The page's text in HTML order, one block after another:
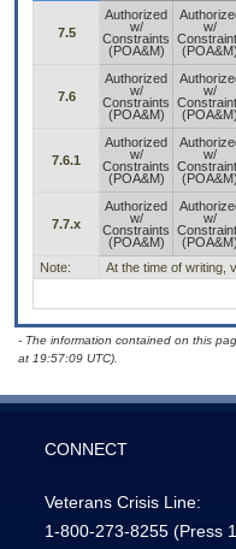
7.5
Authorized
w/
Constraints
(POA&M)
w/
(POA&M)
7.6
Authorized
w/
Constraints
(POA&M)
w/
(POA&M)
7.6.1
Authorized
w/
Constraints
(POA&M)
w/
(POA&M)
7.7.x
Authorized
w/
Constraints
(POA&M)
w/
(POA&M)
Note:
At the time of writing,
- The information contained on this
at 19:57:09 UTC).
CONNECT
Veterans Crisis Line:
1-800-273-8255 (Press